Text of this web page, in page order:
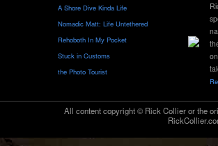
A Shore Dive Kinda Life
Nomadic Matt: Life Untethered
Rehoboth In My Pocket
Stuck in Customs
the Photo Tourist
All content copyright © Rick Collier or the